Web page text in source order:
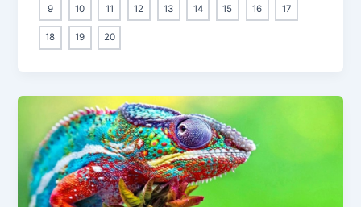
9 10 11 12 13 14 15 16 17
18 19 20